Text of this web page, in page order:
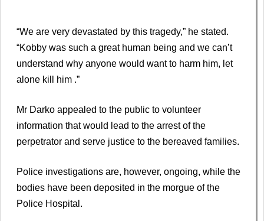
“We are very devastated by this tragedy,” he stated.
“Kobby was such a great human being and we can’t
understand why anyone would want to harm him, let
alone kill him .”
Mr Darko appealed to the public to volunteer
information that would lead to the arrest of the
perpetrator and serve justice to the bereaved families.
Police investigations are, however, ongoing, while the
bodies have been deposited in the morgue of the
Police Hospital.